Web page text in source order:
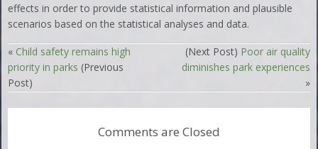
effects in order to provide statistical information and plausible
scenarios based on the statistical analyses and data.
« Child safety remains high
priority in parks (Previous
Post)
(Next Post) Poor air quality
diminishes park experiences
»
Comments are Closed